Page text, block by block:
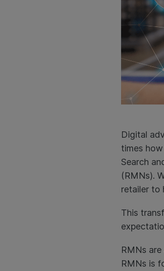
Digital
times
Search
(RMNs).
retailer to
This
RMNs
RMNs is